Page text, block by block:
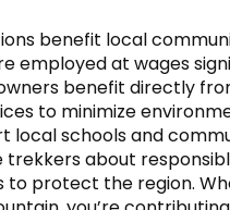
benefit local
employed at wages
benefit directly
to minimize
schools and
about
to protect the region.